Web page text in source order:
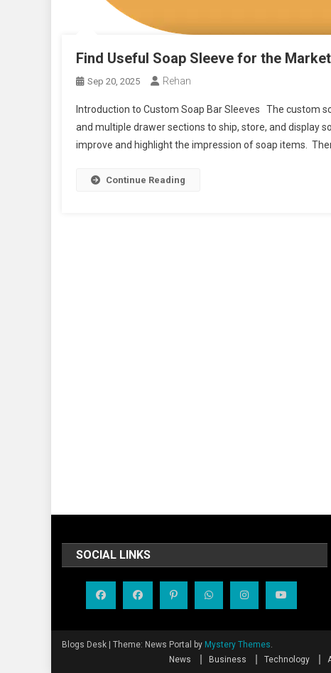
Find Useful Soap Sleeve for the
Sep 20, 2025 Rehan
Introduction to Custom Soap Bar Sleeves The custom
and multiple drawer sections to ship, store, and display
improve and highlight the impression of soap items.
Continue Reading
SOCIAL LINKS
Blogs Desk Theme: News Portal by Mystery Themes.
News
Business Technology